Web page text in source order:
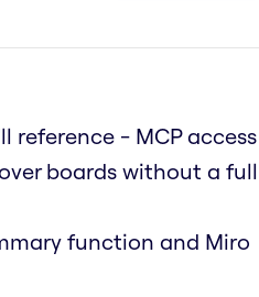
reference - MCP access
boards without a full
function and Miro